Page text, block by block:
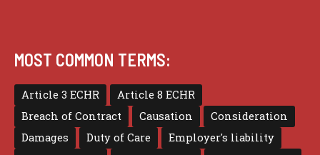
MOST COMMON TERMS:
Article 3 ECHR
Article 8 ECHR
Breach of Contract
Causation
Consideration
Damages
Duty of Care
Employer's liability